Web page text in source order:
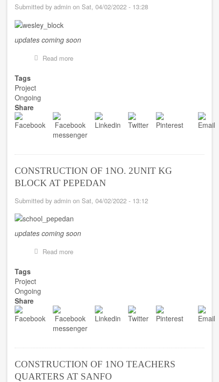
Submitted by admin on Sat, 04/02/2022 - 13:28
updates coming soon
Read more
CLASSROOM
BLOCK
AT
HIGH
Tags
Project
Ongoing
Share
CONSTRUCTION OF 1NO. 2UNIT KG
BLOCK AT PEPEDAN
Submitted by admin on Sat, 04/02/2022 - 13:12
updates coming soon
Read more
PEPEDAN
Tags
Project
Ongoing
Share
CONSTRUCTION OF 1NO TEACHERS
QUARTERS AT SANFO